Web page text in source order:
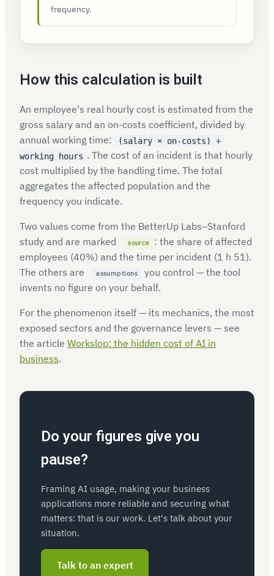
frequency.
How this calculation is built
An employee's real hourly cost is estimated from the
gross salary and an on-costs coefficient, divided by
annual working time:
(salary × on-costs) ÷
working hours . The cost of an incident is that hourly
cost multiplied by the handling time. The total
aggregates the affected population and the
frequency you indicate.
Two values come from the BetterUp Labs–Stanford
study and are marked
source
: the share of affected
employees (40%) and the time per incident (1 h 51).
The others are
assumptions
you control — the tool
invents no figure on your behalf.
For the phenomenon itself — its mechanics, the most
exposed sectors and the governance levers — see
the article Workslop: the hidden cost of AI in
business.
Do your figures give you
pause?
Framing AI usage, making your business
applications more reliable and securing what
matters: that is our work. Let's talk about your
situation.
Talk to an expert